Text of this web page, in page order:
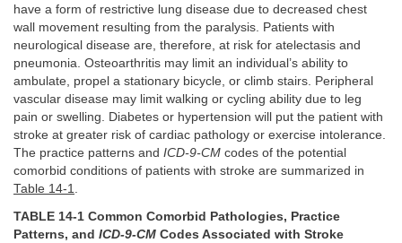
have a form of restrictive lung disease due to decreased chest
wall movement resulting from the paralysis. Patients with
neurological disease are, therefore, at risk for atelectasis and
pneumonia. Osteoarthritis may limit an individual’s ability to
ambulate, propel a stationary bicycle, or climb stairs. Peripheral
vascular disease may limit walking or cycling ability due to leg
pain or swelling. Diabetes or hypertension will put the patient with
stroke at greater risk of cardiac pathology or exercise intolerance.
The practice patterns and ICD-9-CM codes of the potential
comorbid conditions of patients with stroke are summarized in
Table 14-1.
TABLE 14-1 Common Comorbid Pathologies, Practice
Patterns, and ICD-9-CM Codes Associated with Stroke